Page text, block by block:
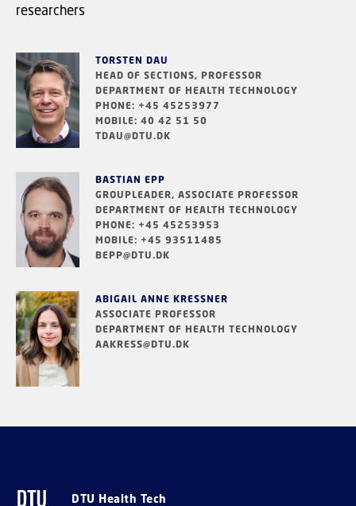
researchers
TORSTEN DAU
HEAD OF SECTIONS, PROFESSOR
DEPARTMENT OF HEALTH TECHNOLOGY
PHONE: +45 45253977
MOBILE: 40 42 51 50
TDAU@DTU.DK
BASTIAN EPP
GROUPLEADER, ASSOCIATE PROFESSOR
DEPARTMENT OF HEALTH TECHNOLOGY
PHONE: +45 45253953
MOBILE: +45 93511485
BEPP@DTU.DK
ABIGAIL ANNE KRESSNER
ASSOCIATE PROFESSOR
DEPARTMENT OF HEALTH TECHNOLOGY
AAKRESS@DTU.DK
DTU Health Tech